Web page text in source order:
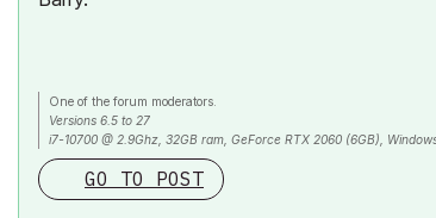
One of the forum moderators.
Versions 6.5 to 27
i7-10700 @ 2.9Ghz, 32GB ram, GeForce RTX 2060 (6GB),
Lenovo Thinkpad - i7-1270P 2.20 GHz, 32GB RAM, Nvidia T550,
GO TO POST